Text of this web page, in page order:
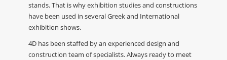
stands. Τhat is why exhibition studies and constructions
have been used in several Greek and International
exhibition shows.
4D has been staffed by an experienced design and
construction team of specialists. Always ready to meet